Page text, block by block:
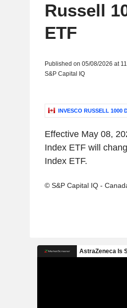
Russell
ETF
Published on 05/08/2026 at
S&P Capital IQ
INVESCO RUSSELL 1000
Effective May 08,
Index ETF will
Index ETF.
© S&P Capital IQ -